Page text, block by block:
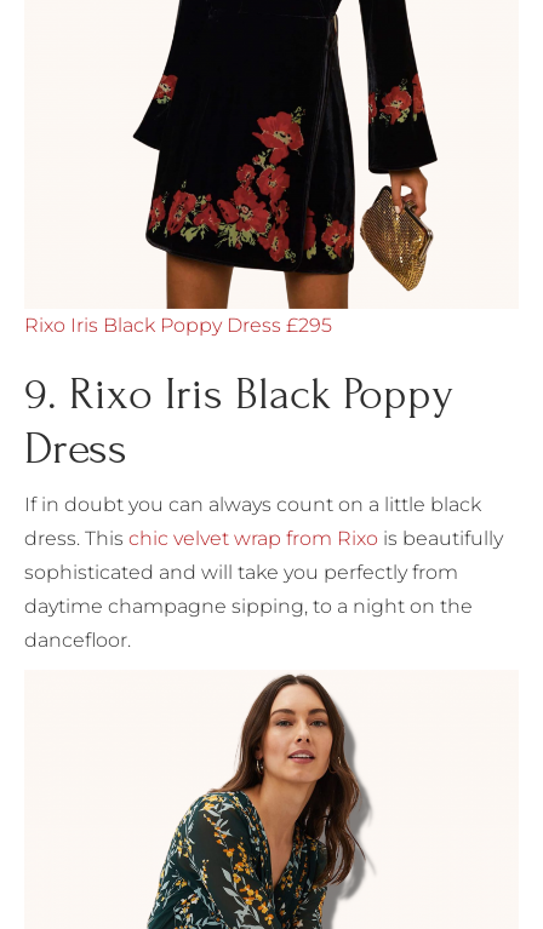
Rixo Iris Black Poppy Dress £295
9. Rixo Iris Black Poppy
Dress
If in doubt you can always count on a little black
dress. This chic velvet wrap from Rixo is beautifully
sophisticated and will take you perfectly from
daytime champagne sipping, to a night on the
dancefloor.